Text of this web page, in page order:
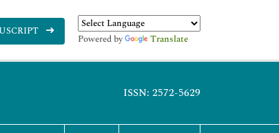
Powered by Translate
ISSN: 2572-5629